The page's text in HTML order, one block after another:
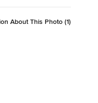
About This Photo (1)